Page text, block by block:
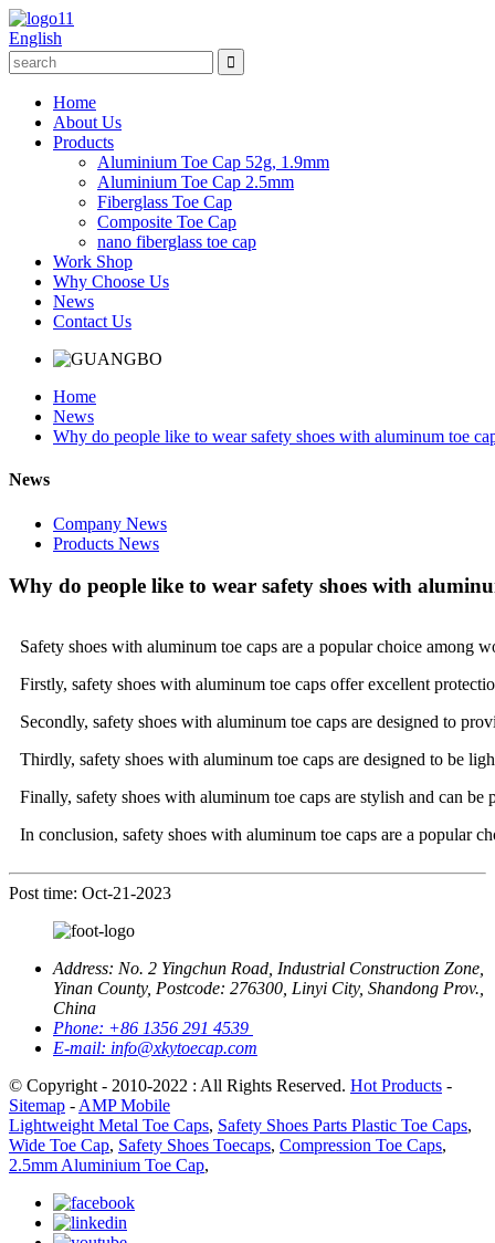
English
Home
About Us
Products
Aluminium Toe Cap 52g, 1.9mm
Aluminium Toe Cap 2.5mm
Fiberglass Toe Cap
Composite Toe Cap
nano fiberglass toe cap
Work Shop
Why Choose Us
News
Contact Us
Home
News
Why do people like to wear safety shoes with aluminum toe
News
Company News
Products News
Why do people like to wear safety shoes with
Safety shoes with aluminum toe caps are a popular choice among
Firstly, safety shoes with aluminum toe caps offer excellent
Secondly, safety shoes with aluminum toe caps are designed to
Thirdly, safety shoes with aluminum toe caps are designed to be
Finally, safety shoes with aluminum toe caps are stylish and can
In conclusion, safety shoes with aluminum toe caps are a popular
Post time: Oct-21-2023
Address: No. 2 Yingchun Road, Industrial Construction Zone,
Yinan County, Postcode: 276300, Linyi City, Shandong Prov.,
China
Phone: +86 1356 291 4539
E-mail: info@xkytoecap.com
© Copyright - 2010-2022 : All Rights Reserved. Hot Products -
Sitemap - AMP Mobile
Lightweight Metal Toe Caps, Safety Shoes Parts Plastic Toe Caps,
Wide Toe Cap, Safety Shoes Toecaps, Compression Toe Caps,
2.5mm Aluminium Toe Cap,